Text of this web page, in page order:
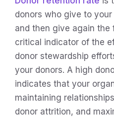
donors who give to
and then give again the
critical indicator of the
donor stewardship
your donors. A high
indicates that your
maintaining
donor attrition, and